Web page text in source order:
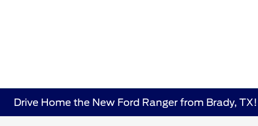
Drive Home the New Ford Ranger from Brady, TX!